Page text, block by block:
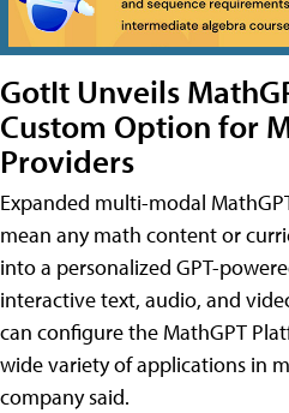
GotIt Unveils
Custom Option for
Providers
Expanded multi-modal
mean any math content or
into a personalized GPT-
interactive text, audio, and
can configure the MathGPT
wide variety of applications in
company said.